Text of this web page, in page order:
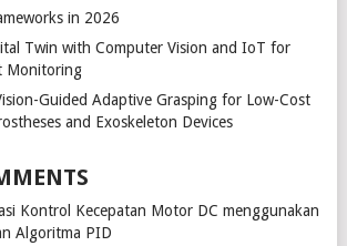
in 2026
Twin with Computer Vision and IoT for
Monitoring
Guided Adaptive Grasping for Low-Cost
and Exoskeleton Devices
Kontrol Kecepatan Motor DC menggunakan
Algoritma PID